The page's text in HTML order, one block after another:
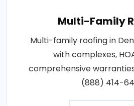
Multi-Family
Multi-family roofing in
with complexes,
comprehensive
(888) 414-